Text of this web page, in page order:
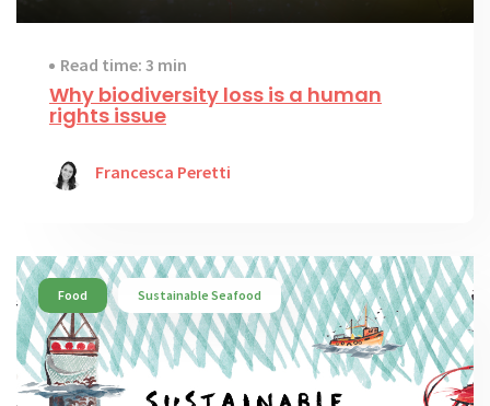
Read time: 3 min
Why biodiversity loss is a human
rights issue
Francesca Peretti
Food Sustainable Seafood